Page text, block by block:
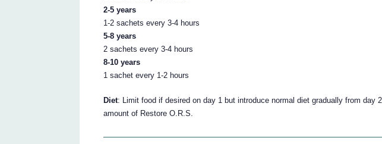
2-5 years
1-2 sachets every 3-4 hours
5-8 years
2 sachets every 3-4 hours
8-10 years
1 sachet every 1-2 hours
Diet: Limit food if desired on day 1 but introduce normal diet gradually from day
amount of Restore O.R.S.